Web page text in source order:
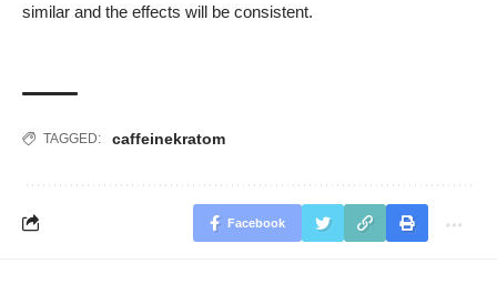
similar and the effects will be consistent.
TAGGED: caffeinekratom
Facebook